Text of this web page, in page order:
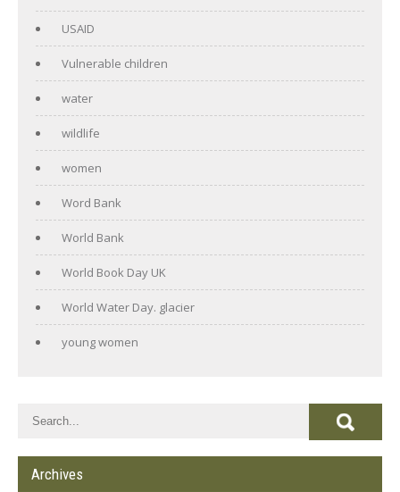
USAID
Vulnerable children
water
wildlife
women
Word Bank
World Bank
World Book Day UK
World Water Day. glacier
young women
Archives